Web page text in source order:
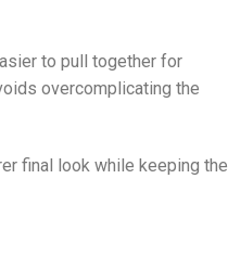
to pull together for
overcomplicating the
final look while keeping the